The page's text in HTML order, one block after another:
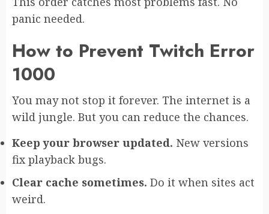
panic needed.
How to Prevent Twitch Error
1000
You may not stop it forever. The internet is a
wild jungle. But you can reduce the chances.
Keep your browser updated. New versions
fix playback bugs.
Clear cache sometimes. Do it when sites act
weird.